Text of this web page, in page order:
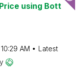
using Bott
10:29 AM
Latest